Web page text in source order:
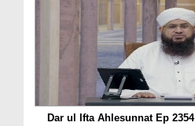
Dar ul Ifta Ahlesunnat Ep 2354